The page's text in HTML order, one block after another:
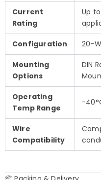
Current
Rating
Up
Configuration 20-
Mounting
Options
DIN
Operating
Temp Range
-
Wire
Compatibility